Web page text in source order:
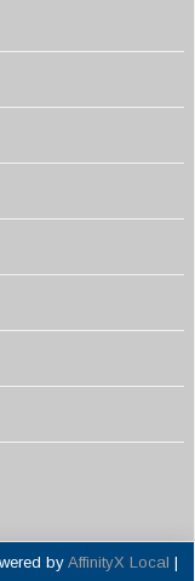
by AffinityX Local |